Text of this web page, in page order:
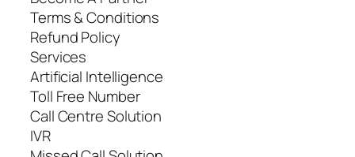
Terms & Conditions
Refund Policy
Services
Artificial Intelligence
Toll Free Number
Call Centre Solution
IVR